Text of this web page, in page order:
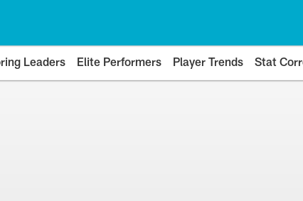
Leaders Elite Performers Player Trends Stat